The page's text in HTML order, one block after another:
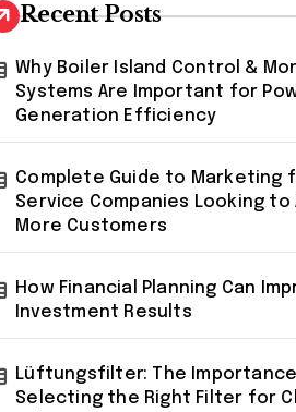
Recent Posts
Why Boiler Island Control &
Systems Are Important for
Generation Efficiency
Complete Guide to Marketing
Service Companies Looking
More Customers
How Financial Planning Can
Investment Results
Lüftungsfilter: The
Selecting the Right Filter for